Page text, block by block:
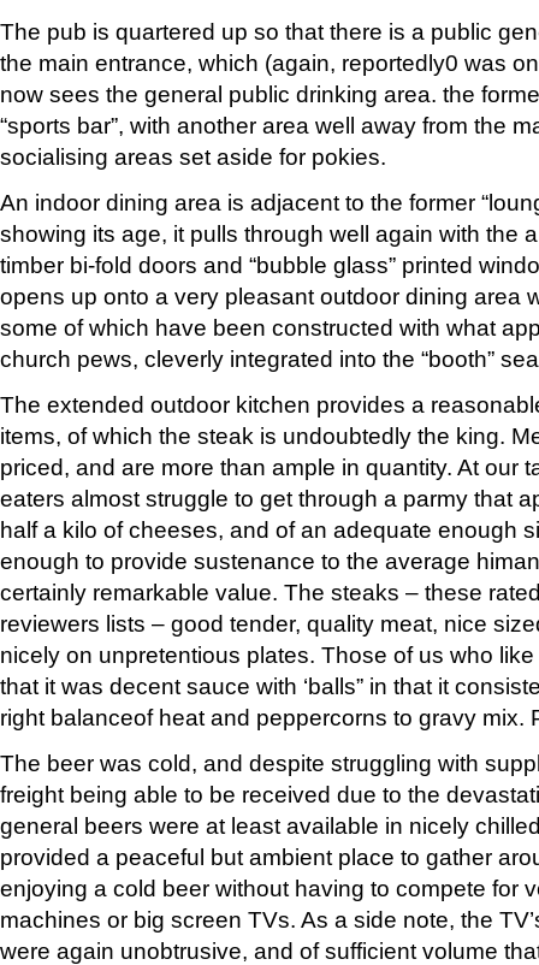
The pub is quartered up so that there is a public
the main entrance, which (again, reportedly0 was
now sees the general public drinking area. the
“sports bar”, with another area well away from the
socialising areas set aside for pokies.
An indoor dining area is adjacent to the former
showing its age, it pulls through well again with the
timber bi-fold doors and “bubble glass” printed
opens up onto a very pleasant outdoor dining area
some of which have been constructed with what
church pews, cleverly integrated into the “booth”
The extended outdoor kitchen provides a
items, of which the steak is undoubtedly the king.
priced, and are more than ample in quantity. At our
eaters almost struggle to get through a parmy that
half a kilo of cheeses, and of an adequate enough
enough to provide sustenance to the average
certainly remarkable value. The steaks – these
reviewers lists – good tender, quality meat, nice
nicely on unpretentious plates. Those of us who
that it was decent sauce with ‘balls” in that it
right balanceof heat and peppercorns to gravy mix.
The beer was cold, and despite struggling with
freight being able to be received due to the
general beers were at least available in nicely
provided a peaceful but ambient place to gather
enjoying a cold beer without having to compete for
machines or big screen TVs. As a side note, the
were again unobtrusive, and of sufficient volume